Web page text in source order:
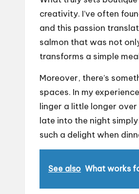
creativity. I’ve often
and this passion
salmon that was not
transforms a simple
Moreover, there’s
spaces. In my
linger a little longer
late into the night
such a delight when
See also What works